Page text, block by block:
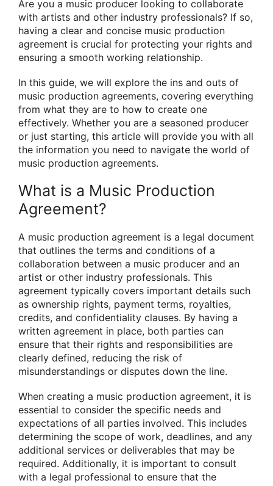
Are you a music producer looking to collaborate
with artists and other industry professionals? If so,
having a clear and concise music production
agreement is crucial for protecting your rights and
ensuring a smooth working relationship.
In this guide, we will explore the ins and outs of
music production agreements, covering everything
from what they are to how to create one
effectively. Whether you are a seasoned producer
or just starting, this article will provide you with all
the information you need to navigate the world of
music production agreements.
What is a Music Production
Agreement?
A music production agreement is a legal document
that outlines the terms and conditions of a
collaboration between a music producer and an
artist or other industry professionals. This
agreement typically covers important details such
as ownership rights, payment terms, royalties,
credits, and confidentiality clauses. By having a
written agreement in place, both parties can
ensure that their rights and responsibilities are
clearly defined, reducing the risk of
misunderstandings or disputes down the line.
When creating a music production agreement, it is
essential to consider the specific needs and
expectations of all parties involved. This includes
determining the scope of work, deadlines, and any
additional services or deliverables that may be
required. Additionally, it is important to consult
with a legal professional to ensure that the